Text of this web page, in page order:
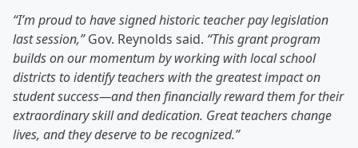
“I’m proud to have signed historic teacher pay legislation
last session,”Gov. Reynolds said. “This grant program
builds on our momentum by working with local school
districts to identify teachers with the greatest impact on
student success—and then financially reward them for their
extraordinary skill and dedication. Great teachers change
lives, and they deserve to be recognized.”